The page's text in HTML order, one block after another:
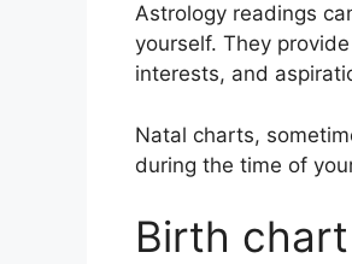
Astrology readings
yourself. They
interests, and
Natal charts,
during the time of
Birth chart